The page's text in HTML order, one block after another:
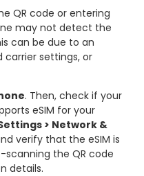
QR code or entering
may not detect the
can be due to an
settings, or
. Then, check if your
eSIM for your
> Network &
verify that the eSIM is
the QR code
details.